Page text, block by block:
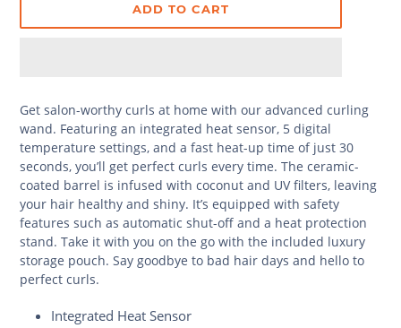
ADD TO CART
Get salon-worthy curls at home with our advanced curling
wand. Featuring an integrated heat sensor, 5 digital
temperature settings, and a fast heat-up time of just 30
seconds, you’ll get perfect curls every time. The ceramic-
coated barrel is infused with coconut and UV filters, leaving
your hair healthy and shiny. It’s equipped with safety
features such as automatic shut-off and a heat protection
stand. Take it with you on the go with the included luxury
storage pouch. Say goodbye to bad hair days and hello to
perfect curls.
Integrated Heat Sensor